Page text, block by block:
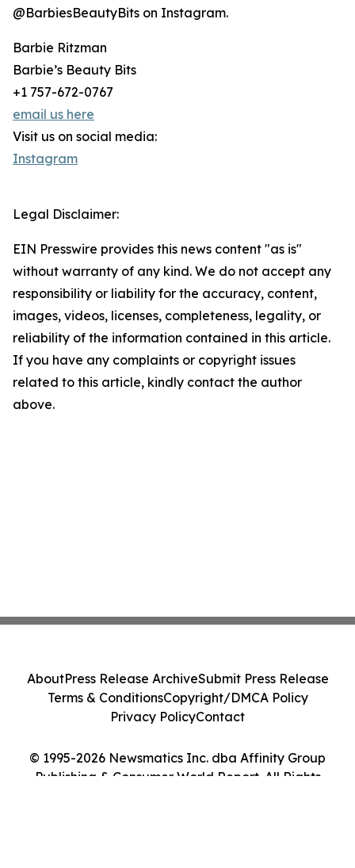
@BarbiesBeautyBits on Instagram.
Barbie Ritzman
Barbie’s Beauty Bits
+1 757-672-0767
email us here
Visit us on social media:
Instagram
Legal Disclaimer:
EIN Presswire provides this news content "as is"
without warranty of any kind. We do not accept any
responsibility or liability for the accuracy, content,
images, videos, licenses, completeness, legality, or
reliability of the information contained in this article.
If you have any complaints or copyright issues
related to this article, kindly contact the author
above.
© 1995-2026 Newsmatics Inc. dba Affinity Group
Publishing & Consumer World Report. All Rights
AboutPress Release ArchiveSubmit Press Release
Terms & ConditionsCopyright/DMCA Policy
Privacy PolicyContact